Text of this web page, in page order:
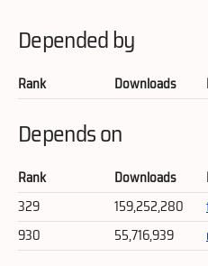
Depended by
Rank Downloads
Depends on
Rank Downloads
329
159,252,280
930
55,716,939